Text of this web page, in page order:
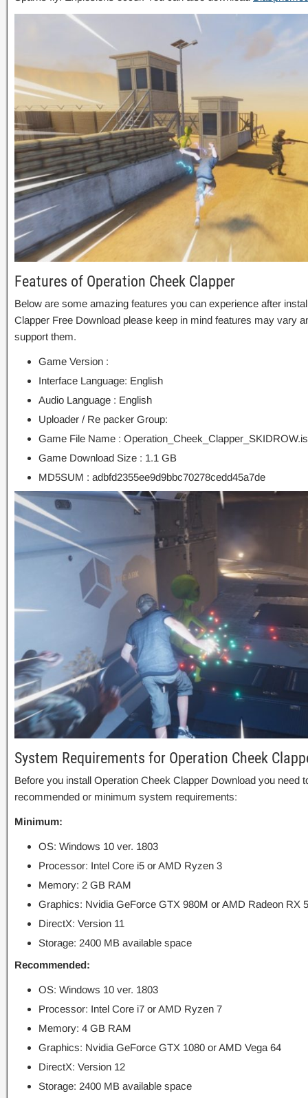
Features of Operation Cheek Clapper
Below are some amazing features you can experience after
Clapper Free Download please keep in mind features may vary
support them.
Game Version :
Interface Language: English
Audio Language : English
Uploader / Re packer Group:
Game File Name :
Game Download Size : 1.1 GB
MD5SUM : adbfd2355ee9d9bbc70278cedd45a7de
System Requirements for Operation Cheek
Before you install Operation Cheek Clapper Download you need
recommended or minimum system requirements:
Minimum:
OS: Windows 10 ver. 1803
Processor: Intel Core i5 or AMD Ryzen 3
Memory: 2 GB RAM
Graphics: Nvidia GeForce GTX 980M or AMD Radeon RX
DirectX: Version 11
Storage: 2400 MB available space
Recommended:
OS: Windows 10 ver. 1803
Processor: Intel Core i7 or AMD Ryzen 7
Memory: 4 GB RAM
Graphics: Nvidia GeForce GTX 1080 or AMD Vega 64
DirectX: Version 12
Storage: 2400 MB available space